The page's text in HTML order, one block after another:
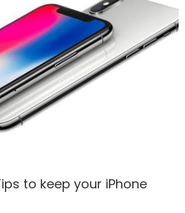
to keep your iPhone